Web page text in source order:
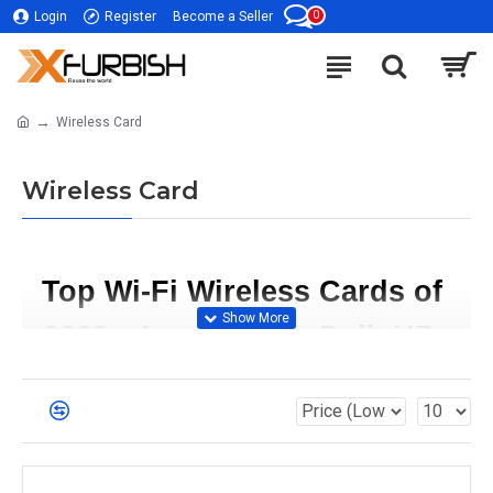
Login Register Become a Seller 0
Wireless Card
Wireless Card
Top Wi-Fi Wireless Cards of
2023 - Acer, Cisco, Dell, HP,
Lenovo, Samsung, Sony